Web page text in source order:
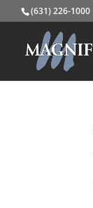
(631) 226-1000